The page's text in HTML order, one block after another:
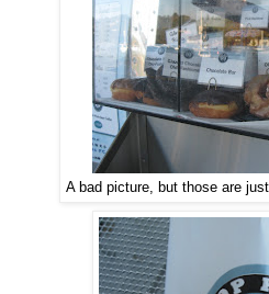
A bad picture, but those are